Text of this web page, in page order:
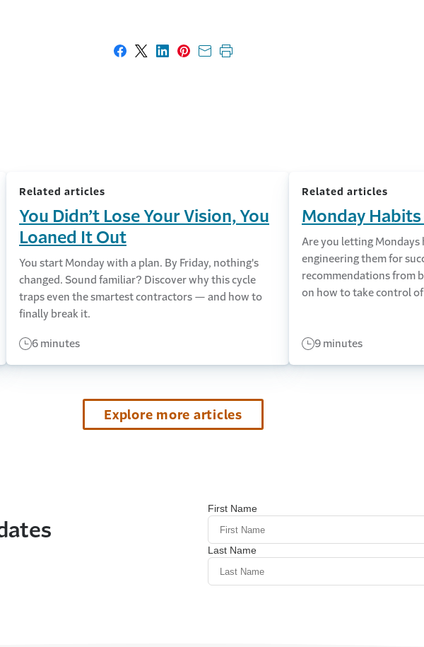
Share on Facebook
Share on X
Share on LinkedIn
Share on Pinterest
Share with email
Print this page
Related articles
You Didn’t Lose Your Vision, You
Loaned It Out
You start Monday with a plan. By Friday, nothing's
changed. Sound familiar? Discover why this cycle
traps even the smartest contractors — and how to
finally break it.
6 minutes
Related articles
Monday
Are you letting
engineering them for
recommendations from
on how to take control
9 minutes
Explore more articles